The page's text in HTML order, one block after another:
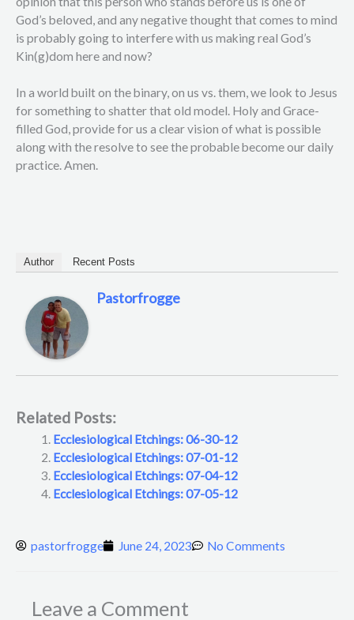
God’s beloved, and any negative thought that comes to mind
is probably going to interfere with us making real God’s
Kin(g)dom here and now?
In a world built on the binary, on us vs. them, we look to Jesus
for something to shatter that old model. Holy and Grace-
filled God, provide for us a clear vision of what is possible
along with the resolve to see the probable become our daily
practice. Amen.
Author Recent Posts
Pastorfrogge
Related Posts:
Ecclesiological Etchings: 06-30-12
Ecclesiological Etchings: 07-01-12
Ecclesiological Etchings: 07-04-12
Ecclesiological Etchings: 07-05-12
pastorfrogge June 24, 2023 No Comments
Leave a Comment